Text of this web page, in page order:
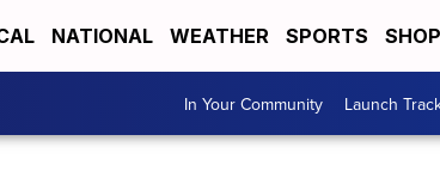
NATIONAL WEATHER SPORTS
In Your Community Launch